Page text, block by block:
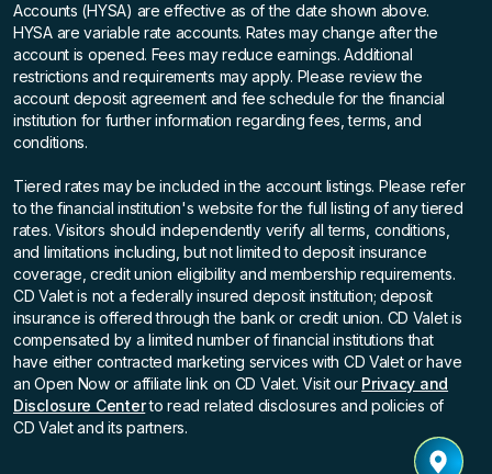
Accounts (HYSA) are effective as of the date shown above.
HYSA are variable rate accounts. Rates may change after the
account is opened. Fees may reduce earnings. Additional
restrictions and requirements may apply. Please review the
account deposit agreement and fee schedule for the financial
institution for further information regarding fees, terms, and
conditions.
Tiered rates may be included in the account listings. Please refer
to the financial institution's website for the full listing of any tiered
rates. Visitors should independently verify all terms, conditions,
and limitations including, but not limited to deposit insurance
coverage, credit union eligibility and membership requirements.
CD Valet is not a federally insured deposit institution; deposit
insurance is offered through the bank or credit union. CD Valet is
compensated by a limited number of financial institutions that
have either contracted marketing services with CD Valet or have
an Open Now or affiliate link on CD Valet. Visit our Privacy and
Disclosure Center to read related disclosures and policies of
CD Valet and its partners.